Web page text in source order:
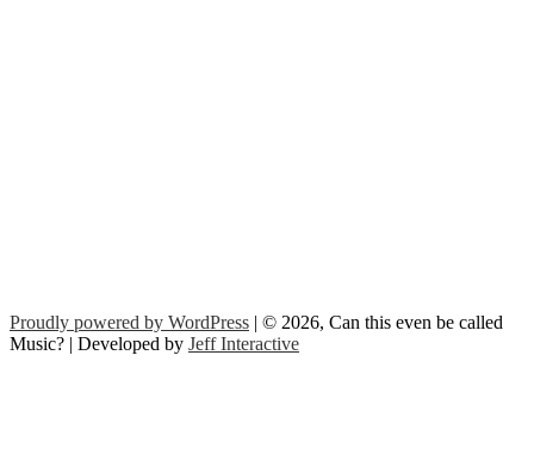
Proudly powered by WordPress | © 2026, Can this even be called
Music? | Developed by Jeff Interactive